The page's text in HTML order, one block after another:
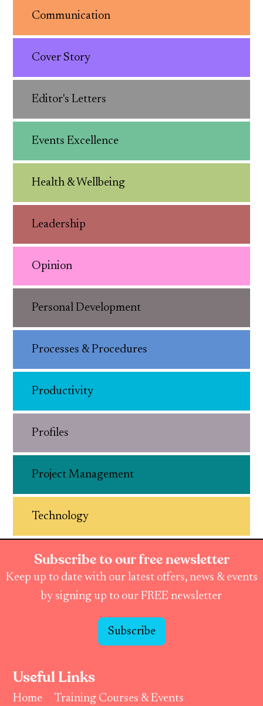
Communication
Cover Story
Editor's Letters
Events Excellence
Health & Wellbeing
Leadership
Opinion
Personal Development
Processes & Procedures
Productivity
Profiles
Project Management
Technology
Subscribe to our free newsletter
Keep up to date with our latest offers, news & events
by signing up to our FREE newsletter
Subscribe
Useful Links
Home Training Courses & Events